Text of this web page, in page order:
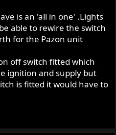
is an 'all in one' .Lights
able to rewire the switch
for the Pazon unit
off switch fitted which
ignition and supply but
is fitted it would have to